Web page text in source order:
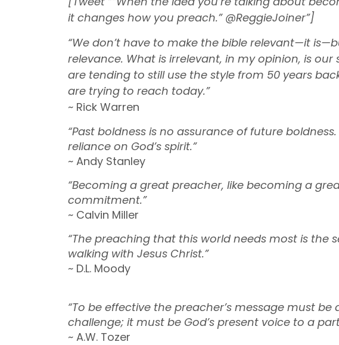
it changes how you preach.” @ReggieJoiner”]
“We don’t have to make the bible relevant—it
relevance. What is irrelevant, in my opinion, is
are tending to still use the style from 50 years
are trying to reach today.”
~ Rick Warren
“Past boldness is no assurance of future
reliance on God’s spirit.”
~ Andy Stanley
“Becoming a great preacher, like becoming a
commitment.”
~ Calvin Miller
“The preaching that this world needs most is the
walking with Jesus Christ.”
~ D.L. Moody
“To be effective the preacher’s message must
challenge; it must be God’s present voice to a
~ A.W. Tozer